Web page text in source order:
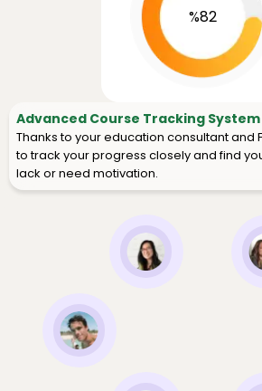
%82
Advanced Course Tracking System
Thanks to your education consultant and
to track your progress closely and find
lack or need motivation.